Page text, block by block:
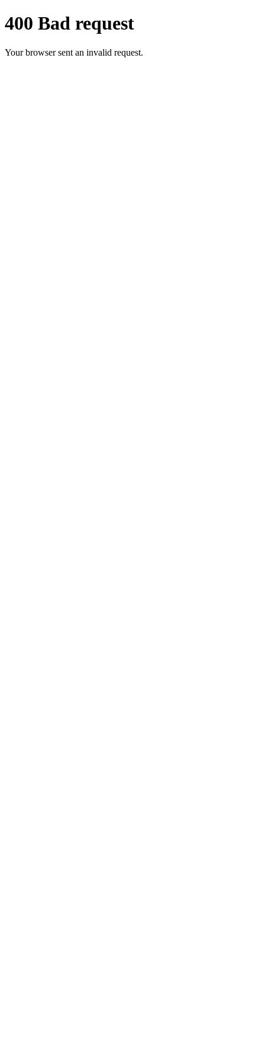
400 Bad request
Your browser sent an invalid request.